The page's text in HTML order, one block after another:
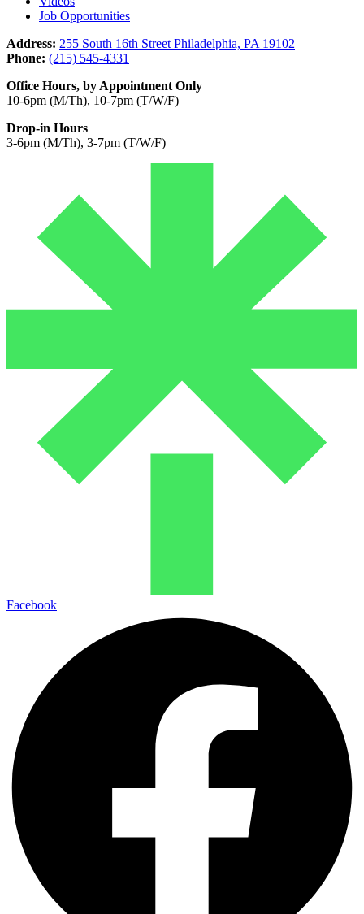
Job Opportunities
Address: 255 South 16th Street Philadelphia, PA 19102
Phone: (215) 545-4331
Office Hours, by Appointment Only
10-6pm (M/Th), 10-7pm (T/W/F)
Drop-in Hours
3-6pm (M/Th), 3-7pm (T/W/F)
Facebook